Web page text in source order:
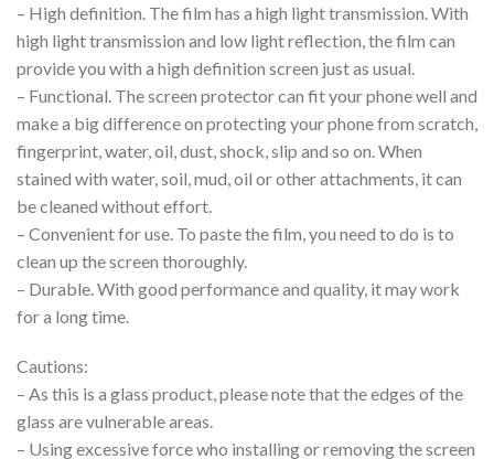
– High definition. The film has a high light transmission. With
high light transmission and low light reflection, the film can
provide you with a high definition screen just as usual.
– Functional. The screen protector can fit your phone well and
make a big difference on protecting your phone from scratch,
fingerprint, water, oil, dust, shock, slip and so on. When
stained with water, soil, mud, oil or other attachments, it can
be cleaned without effort.
– Convenient for use. To paste the film, you need to do is to
clean up the screen thoroughly.
– Durable. With good performance and quality, it may work
for a long time.
Cautions:
– As this is a glass product, please note that the edges of the
glass are vulnerable areas.
– Using excessive force who installing or removing the screen